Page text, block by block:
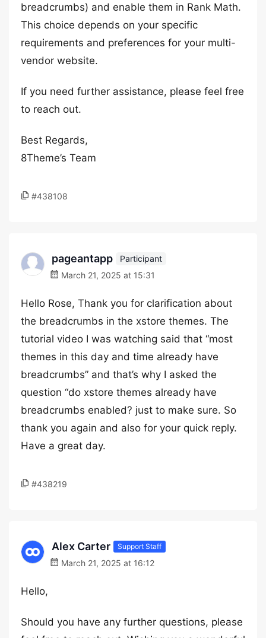
breadcrumbs) and enable them in Rank Math.
This choice depends on your specific
requirements and preferences for your multi-
vendor website.
If you need further assistance, please feel free
to reach out.
Best Regards,
8Theme’s Team
#438108
pageantapp
Participant
March 21, 2025 at 15:31
Hello Rose, Thank you for clarification about
the breadcrumbs in the xstore themes. The
tutorial video I was watching said that “most
themes in this day and time already have
breadcrumbs” and that’s why I asked the
question “do xstore themes already have
breadcrumbs enabled? just to make sure. So
thank you again and also for your quick reply.
Have a great day.
#438219
Alex Carter Support Staff
March 21, 2025 at 16:12
Hello,
Should you have any further questions, please